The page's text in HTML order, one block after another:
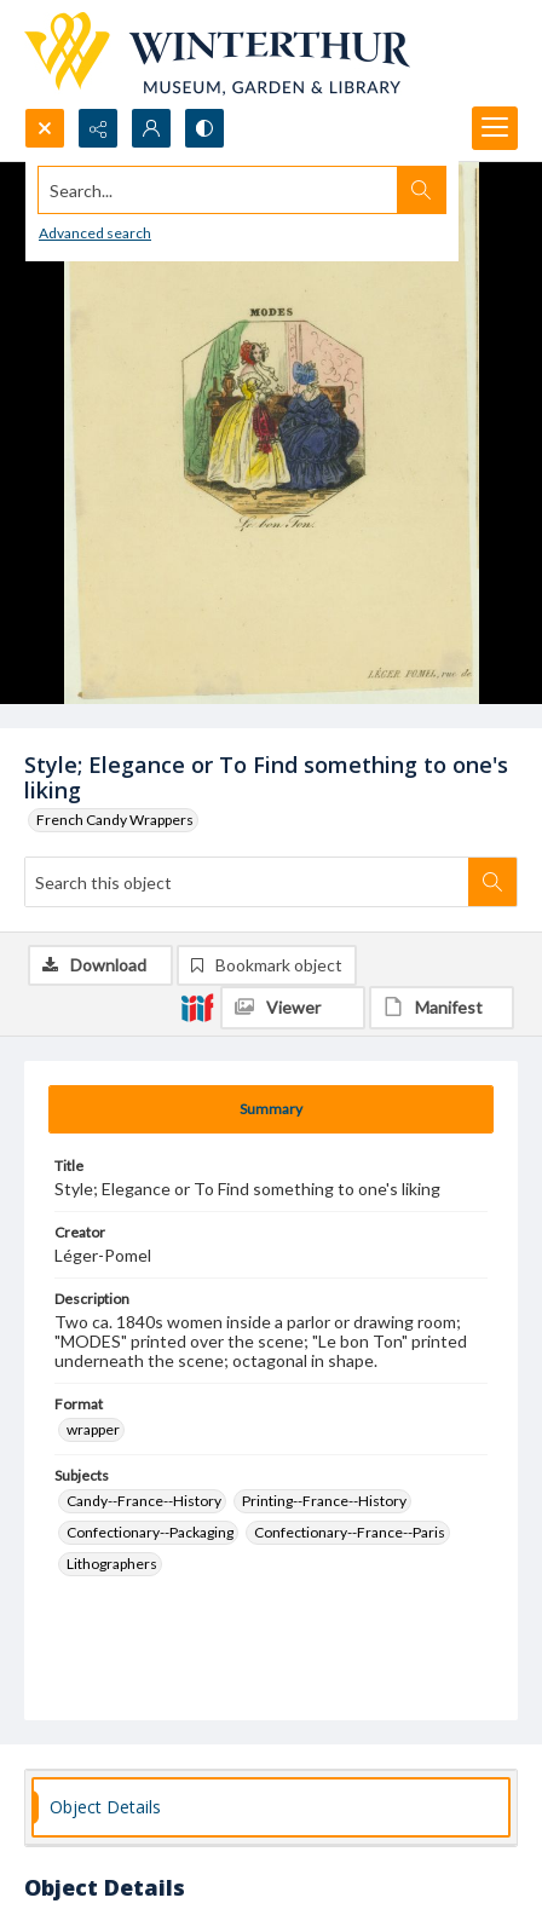
Search...
Advanced search
Style; Elegance or To Find something to one's
liking
French Candy Wrappers
Summary
Title
Style; Elegance or To Find something to one's liking
Creator
Léger-Pomel
Description
Two ca. 1840s women inside a parlor or drawing room;
"MODES" printed over the scene; "Le bon Ton" printed
underneath the scene; octagonal in shape.
Format
wrapper
Subjects
Candy--France--History
Printing--France--History
Confectionary--Packaging
Confectionary--France--Paris
Lithographers
Download Bookmark object
Viewer Manifest
Object Details
Object Details